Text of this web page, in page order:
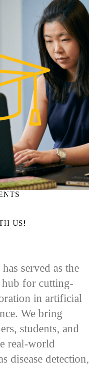
US!
served as the
for cutting-
in artificial
We bring
students, and
real-world
disease detection,